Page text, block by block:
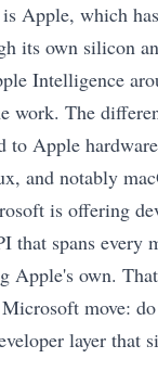
Apple, which
its own silicon
Intelligence
work. The
to Apple
and notably
is offering
that spans every
Apple's own.
Microsoft move:
layer that